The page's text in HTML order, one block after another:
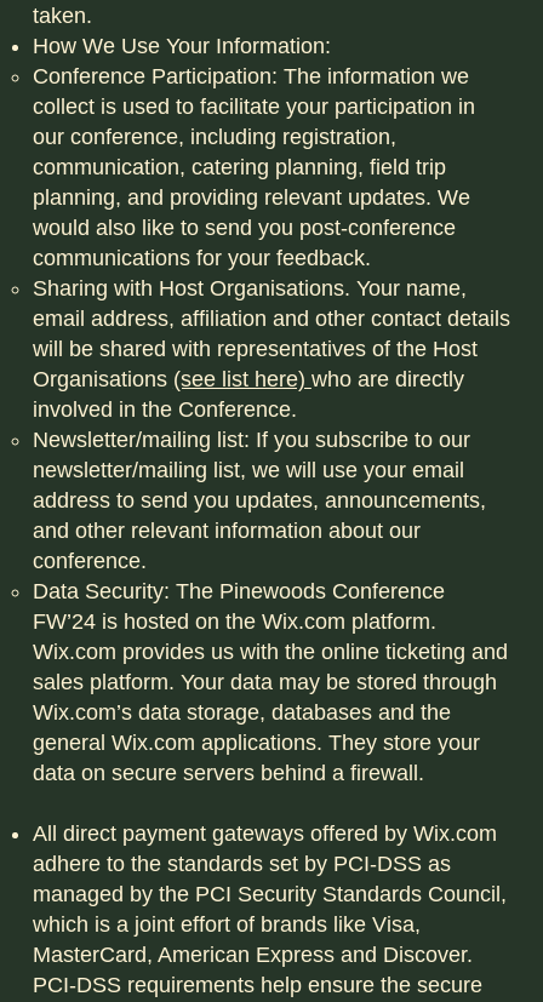
taken.
How We Use Your Information:
Conference Participation: The information we
collect is used to facilitate your participation in
our conference, including registration,
communication, catering planning, field trip
planning, and providing relevant updates. We
would also like to send you post-conference
communications for your feedback.
Sharing with Host Organisations. Your name,
email address, affiliation and other contact details
will be shared with representatives of the Host
Organisations (see list here) who are directly
involved in the Conference.
Newsletter/mailing list: If you subscribe to our
newsletter/mailing list, we will use your email
address to send you updates, announcements,
and other relevant information about our
conference.
Data Security: The Pinewoods Conference
FW’24 is hosted on the Wix.com platform.
Wix.com provides us with the online ticketing and
sales platform. Your data may be stored through
Wix.com’s data storage, databases and the
general Wix.com applications. They store your
data on secure servers behind a firewall.
All direct payment gateways offered by Wix.com
adhere to the standards set by PCI-DSS as
managed by the PCI Security Standards Council,
which is a joint effort of brands like Visa,
MasterCard, American Express and Discover.
PCI-DSS requirements help ensure the secure